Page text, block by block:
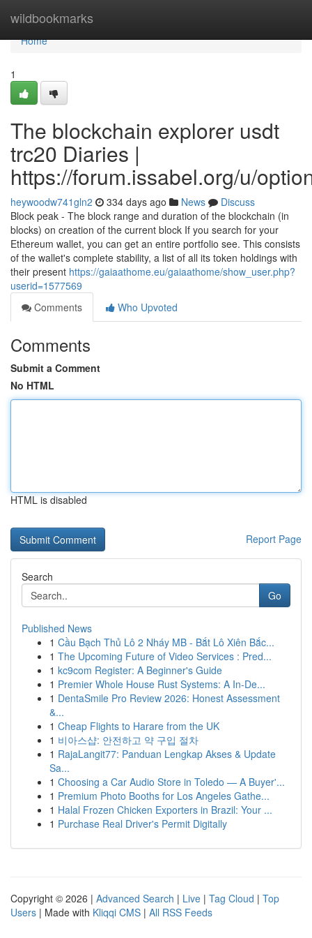
wildbookmarks
Home
Home
1
The blockchain explorer usdt
trc20 Diaries |
https://forum.issabel.org/u/
heywoodw741gln2 334 days ago News
Discuss
Block peak - The block range and duration of the blockchain (in
blocks) on creation of the current block If you search for your
Ethereum wallet, you can get an entire portfolio see. This consists
of the wallet's complete stability, a list of all its token holdings with
their present https://gaiaathome.eu/gaiaathome/show_user.php?
userid=1577569
Comments
Who Upvoted
Comments
Submit a Comment
No HTML
HTML is disabled
Report Page
Search
Go
Published News
1 Cầu Bạch Thủ Lô 2 Nháy MB - Bắt Lô Xiên Bắc...
1 The Upcoming Future of Video Services : Pred...
1 kc9com Register: A Beginner's Guide
1 Premier Whole House Rust Systems: A In-De...
1 DentaSmile Pro Review 2026: Honest Assessment
&...
1 Cheap Flights to Harare from the UK
1 비아스샵: 안전하고 약 구입 절차
1 RajaLangit77: Panduan Lengkap Akses & Update
Sa...
1 Choosing a Car Audio Store in Toledo — A Buyer'...
1 Premium Photo Booths for Los Angeles Gathe...
1 Halal Frozen Chicken Exporters in Brazil: Your ...
1 Purchase Real Driver's Permit Digitally
Copyright © 2026 | Advanced Search | Live | Tag Cloud | Top
Users | Made with Kliqqi CMS | All RSS Feeds